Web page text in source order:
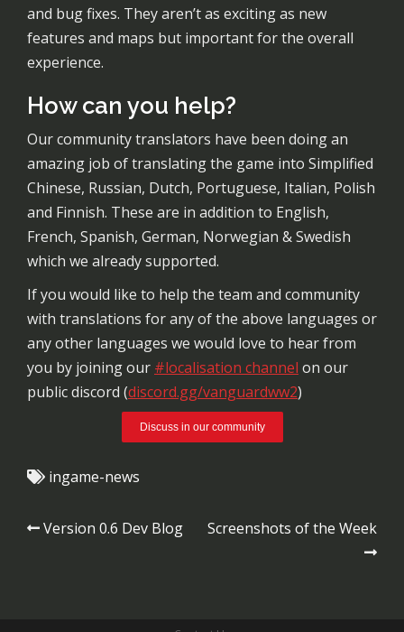
and bug fixes. They aren’t as exciting as new
features and maps but important for the overall
experience.
How can you help?
Our community translators have been doing an
amazing job of translating the game into Simplified
Chinese, Russian, Dutch, Portuguese, Italian, Polish
and Finnish. These are in addition to English,
French, Spanish, German, Norwegian & Swedish
which we already supported.
If you would like to help the team and community
with translations for any of the above languages or
any other languages we would love to hear from
you by joining our #localisation channel on our
public discord (discord.gg/vanguardww2)
Discuss in our community
ingame-news
PostVersion 0.6 Dev Blog Screenshots of the Week